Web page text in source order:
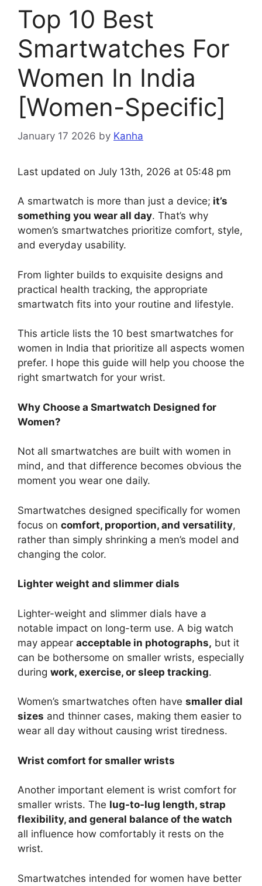
Top 10 Best
Smartwatches For
Women In India
[Women-Specific]
January 17 2026 by Kanha
Last updated on July 13th, 2026 at 05:48 pm
A smartwatch is more than just a device; it’s
something you wear all day. That’s why
women’s smartwatches prioritize comfort, style,
and everyday usability.
From lighter builds to exquisite designs and
practical health tracking, the appropriate
smartwatch fits into your routine and lifestyle.
This article lists the 10 best smartwatches for
women in India that prioritize all aspects women
prefer. I hope this guide will help you choose the
right smartwatch for your wrist.
Why Choose a Smartwatch Designed for
Women?
Not all smartwatches are built with women in
mind, and that difference becomes obvious the
moment you wear one daily.
Smartwatches designed specifically for women
focus on comfort, proportion, and versatility,
rather than simply shrinking a men’s model and
changing the color.
Lighter weight and slimmer dials
Lighter-weight and slimmer dials have a
notable impact on long-term use. A big watch
may appear acceptable in photographs, but it
can be bothersome on smaller wrists, especially
during work, exercise, or sleep tracking.
Women’s smartwatches often have smaller dial
sizes and thinner cases, making them easier to
wear all day without causing wrist tiredness.
Wrist comfort for smaller wrists
Another important element is wrist comfort for
smaller wrists. The lug-to-lug length, strap
flexibility, and general balance of the watch
all influence how comfortably it rests on the
wrist.
Smartwatches intended for women have better